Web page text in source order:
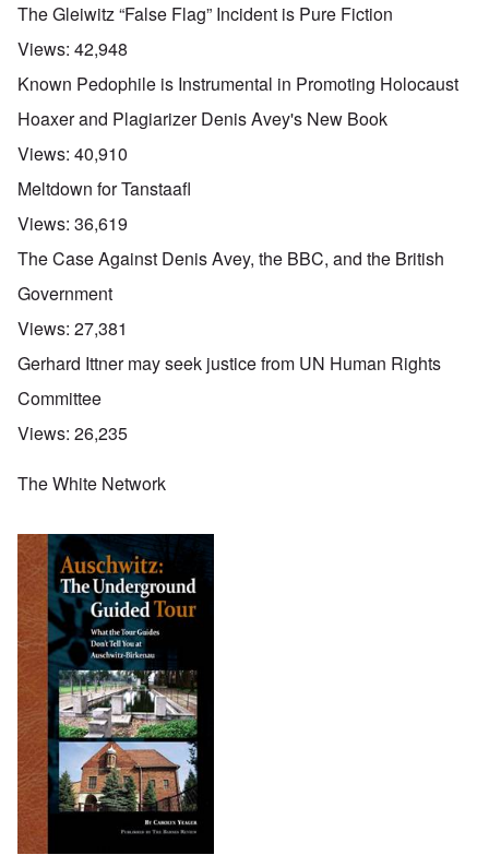
The Gleiwitz “False Flag” Incident is Pure Fiction
Views: 42,948
Known Pedophile is Instrumental in Promoting Holocaust
Hoaxer and Plagiarizer Denis Avey's New Book
Views: 40,910
Meltdown for Tanstaafl
Views: 36,619
The Case Against Denis Avey, the BBC, and the British
Government
Views: 27,381
Gerhard Ittner may seek justice from UN Human Rights
Committee
Views: 26,235
The White Network